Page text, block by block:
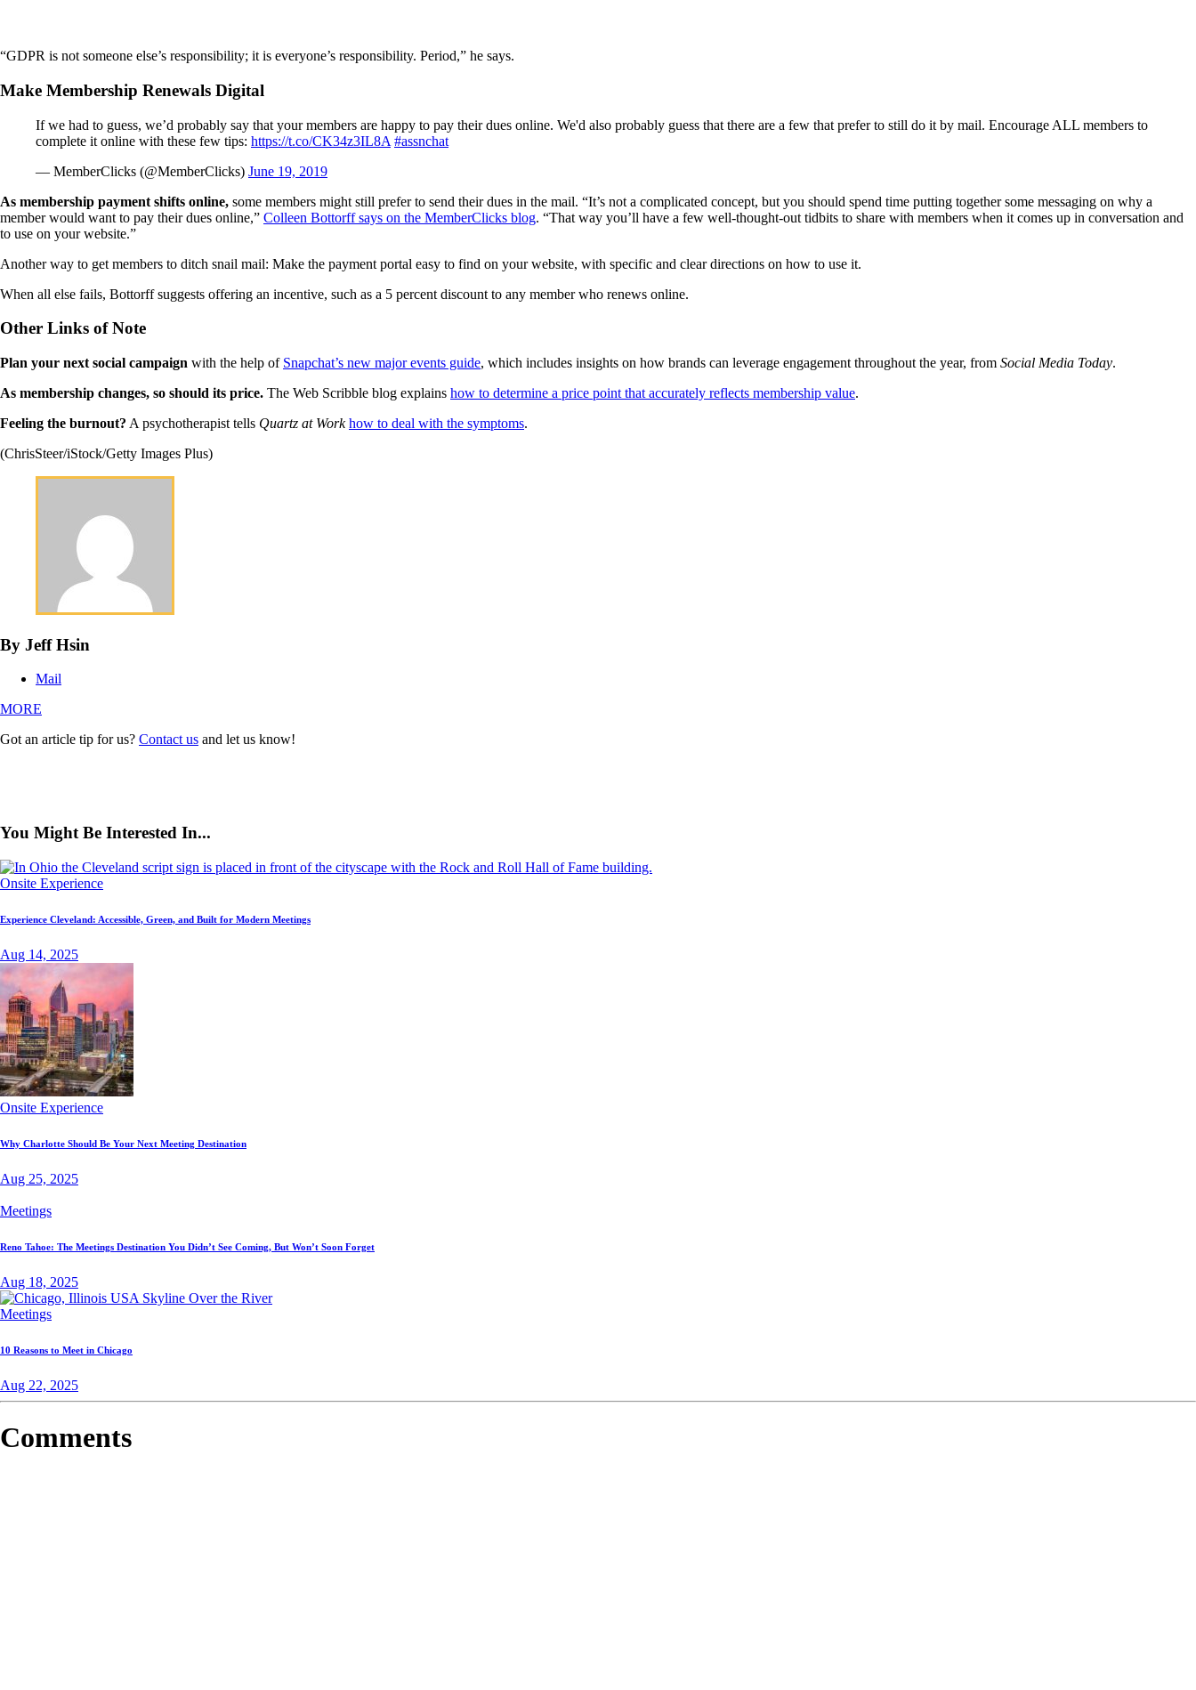
“GDPR is not someone else’s responsibility; it is everyone’s responsibility. Period,” he says.
Make Membership Renewals Digital
If we had to guess, we’d probably say that your members are happy to pay their dues online. We'd also probably guess that there are a few that prefer to still do it by mail. Encourage ALL members to
complete it online with these few tips: https://t.co/CK34z3IL8A #assnchat
— MemberClicks (@MemberClicks) June 19, 2019
As membership payment shifts online, some members might still prefer to send their dues in the mail. “It’s not a complicated concept, but you should spend time putting together some messaging on why a
member would want to pay their dues online,” Colleen Bottorff says on the MemberClicks blog. “That way you’ll have a few well-thought-out tidbits to share with members when it comes up in conversation and
to use on your website.”
Another way to get members to ditch snail mail: Make the payment portal easy to find on your website, with specific and clear directions on how to use it.
When all else fails, Bottorff suggests offering an incentive, such as a 5 percent discount to any member who renews online.
Other Links of Note
Plan your next social campaign with the help of Snapchat’s new major events guide, which includes insights on how brands can leverage engagement throughout the year, from Social Media Today.
As membership changes, so should its price. The Web Scribble blog explains how to determine a price point that accurately reflects membership value.
Feeling the burnout? A psychotherapist tells Quartz at Work how to deal with the symptoms.
(ChrisSteer/iStock/Getty Images Plus)
By Jeff Hsin
Mail
MORE
Got an article tip for us? Contact us and let us know!
You Might Be Interested In...
Onsite Experience
Experience Cleveland: Accessible, Green, and Built for Modern Meetings
Aug 14, 2025
Onsite Experience
Why Charlotte Should Be Your Next Meeting Destination
Aug 25, 2025
Meetings
Reno Tahoe: The Meetings Destination You Didn’t See Coming, But Won’t Soon Forget
Aug 18, 2025
Meetings
10 Reasons to Meet in Chicago
Aug 22, 2025
Comments